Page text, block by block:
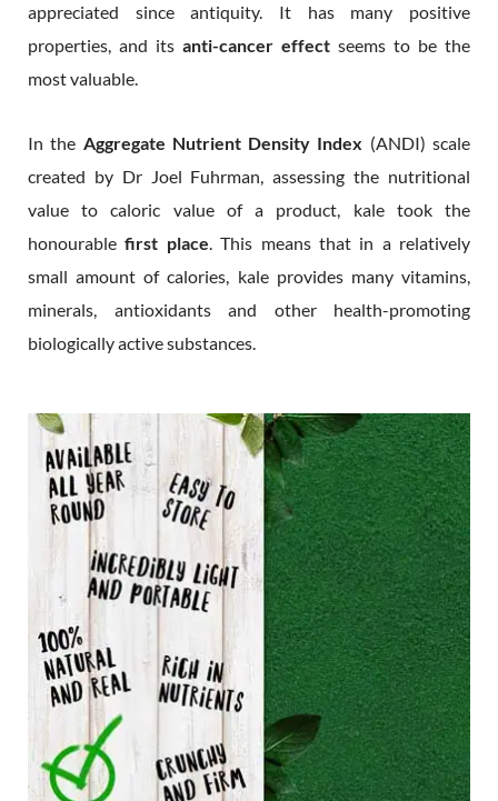
appreciated since antiquity. It has many positive
properties, and its anti-cancer effect seems to be the
most valuable.
In the Aggregate Nutrient Density Index (ANDI) scale
created by Dr Joel Fuhrman, assessing the nutritional
value to caloric value of a product, kale took the
honourablefirst place. This means that in a relatively
small amount of calories, kale provides many vitamins,
minerals, antioxidants and other health-promoting
biologically active substances.